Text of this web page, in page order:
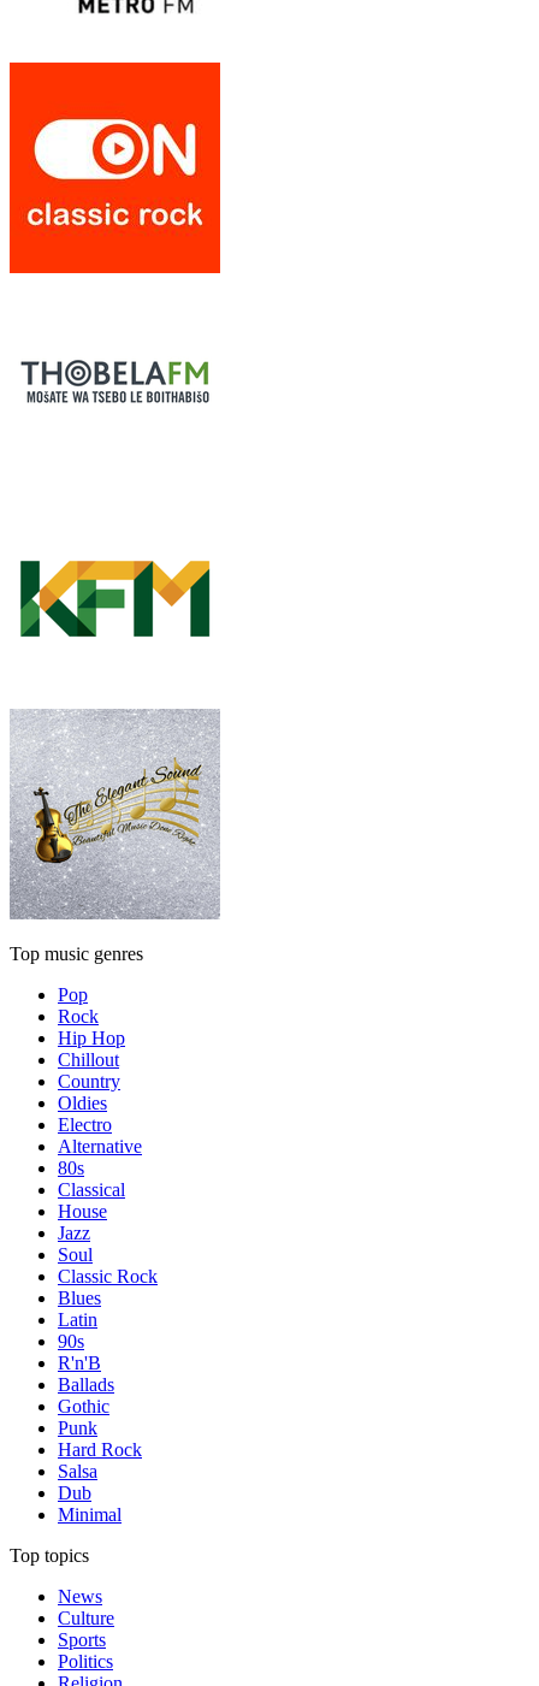
Top music genres
Pop
Rock
Hip Hop
Chillout
Country
Oldies
Electro
Alternative
80s
Classical
House
Jazz
Soul
Classic Rock
Blues
Latin
90s
R'n'B
Ballads
Gothic
Punk
Hard Rock
Salsa
Dub
Minimal
Top topics
News
Culture
Sports
Politics